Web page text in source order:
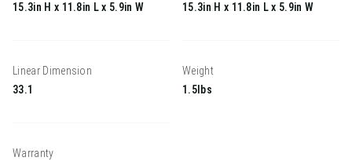
15.3in H x 11.8in L x 5.9in W
15.3in H x 11.8in L x 5.9in W
Linear Dimension
33.1
Weight
1.5lbs
Warranty